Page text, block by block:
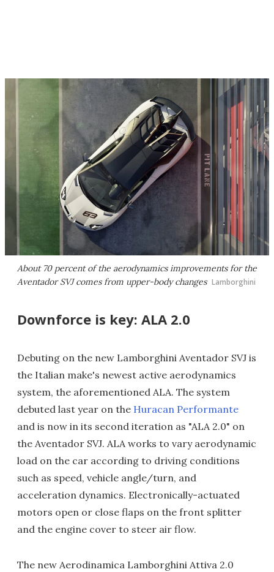
About 70 percent of the aerodynamics improvements for the
Aventador SVJ comes from upper-body changes Lamborghini
Downforce is key: ALA 2.0
Debuting on the new Lamborghini Aventador SVJ is
the Italian make's newest active aerodynamics
system, the aforementioned ALA. The system
debuted last year on the Huracan Performante
and is now in its second iteration as "ALA 2.0" on
the Aventador SVJ. ALA works to vary aerodynamic
load on the car according to driving conditions
such as speed, vehicle angle/turn, and
acceleration dynamics. Electronically-actuated
motors open or close flaps on the front splitter
and the engine cover to steer air flow.
The new Aerodinamica Lamborghini Attiva 2.0